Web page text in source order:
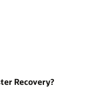
Recovery?